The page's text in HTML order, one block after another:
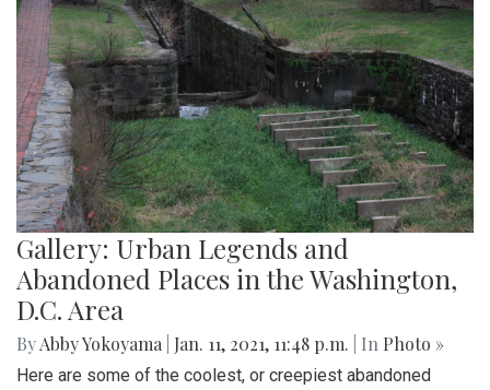
Gallery: Urban Legends and
Abandoned Places in the Washington,
D.C. Area
ByAbby Yokoyama Jan. 11, 2021, 11:48 p.m. | In Photo »
Here are some of the coolest, or creepiest abandoned